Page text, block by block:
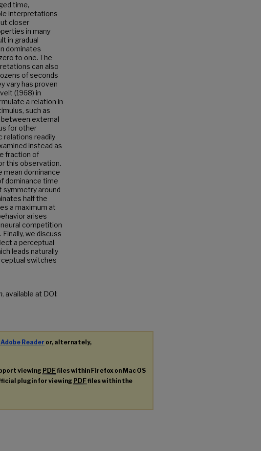
time,
interpretations
closer
in many
in gradual
dominates
to one. The
can also
of seconds
vary has proven
(1968) in
a relation in
such as
between external
for other
relations readily
instead as
fraction of
this observation.
mean dominance
dominance time
symmetry around
half the
a maximum at
arises
competition
we discuss
a perceptual
leads naturally
switches
, available at DOI:
Reader or, alternately,
viewing PDFfiles within Firefox on Mac OS
plugin for viewing PDFfiles within the